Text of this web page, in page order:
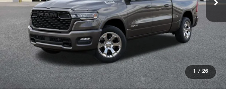
1 / 26